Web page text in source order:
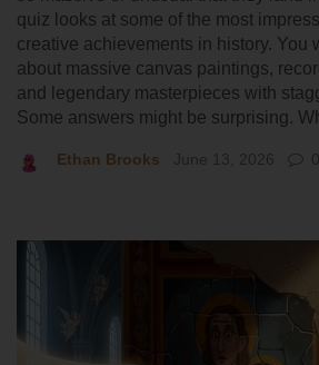
quiz looks at some of the most
creative achievements in history. You
about massive canvas paintings,
and legendary masterpieces with
Some answers might be surprising.
Ethan Brooks June 13, 2026 0